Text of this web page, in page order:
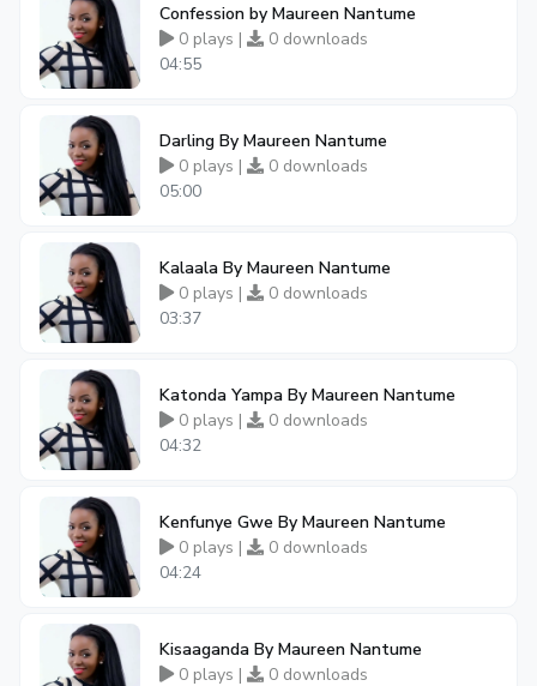
Confession by Maureen Nantume
0 plays |
0 downloads
04:55
Darling By Maureen Nantume
0 plays |
0 downloads
05:00
Kalaala By Maureen Nantume
0 plays |
0 downloads
03:37
Katonda Yampa By Maureen Nantume
0 plays |
0 downloads
04:32
Kenfunye Gwe By Maureen Nantume
0 plays |
0 downloads
04:24
Kisaaganda By Maureen Nantume
0 plays |
0 downloads